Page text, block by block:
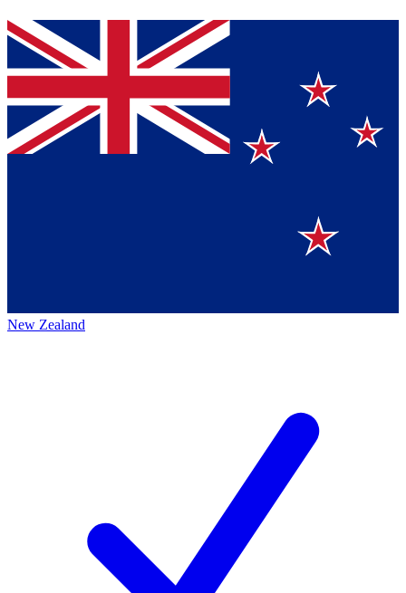
New Zealand